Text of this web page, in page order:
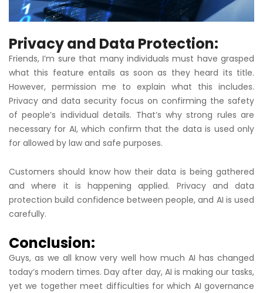
Privacy and Data Protection:
Friends, I’m sure that many individuals must have grasped
what this feature entails as soon as they heard its title.
However, permission me to explain what this includes.
Privacy and data security focus on confirming the safety
of people’s individual details. That’s why strong rules are
necessary for AI, which confirm that the data is used only
for allowed by law and safe purposes.
Customers should know how their data is being gathered
and where it is happening applied. Privacy and data
protection build confidence between people, and AI is used
carefully.
Conclusion:
Guys, as we all know very well how much AI has changed
today’s modern times. Day after day, AI is making our tasks,
yet we together meet difficulties for which AI governance